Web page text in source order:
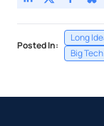
Posted In:
Long
Big